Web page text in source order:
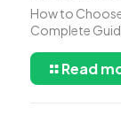
How to
Complete
Read